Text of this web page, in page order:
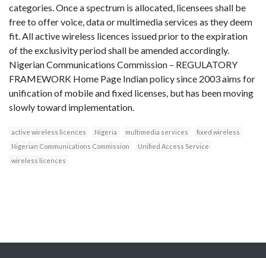
categories. Once a spectrum is allocated, licensees shall be
free to offer voice, data or multimedia services as they deem
fit. All active wireless licences issued prior to the expiration
of the exclusivity period shall be amended accordingly.
Nigerian Communications Commission – REGULATORY
FRAMEWORK Home Page Indian policy since 2003 aims for
unification of mobile and fixed licenses, but has been moving
slowly toward implementation.
active wireless licences Nigeria multimedia services
fixed wireless
Nigerian Communications Commission
Unified Access Service
wireless licences